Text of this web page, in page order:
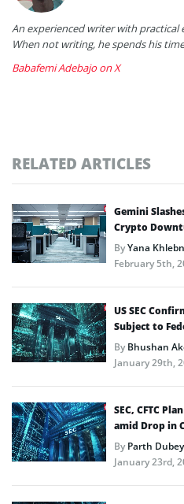
An experienced writer with
When not writing, he spends his
Babafemi Adebajo on X
RELATED ARTICLES
Gemini
Crypto
ByYana
February 5th,
US SEC
Subject to
ByBhushan
January 29th,
SEC, CFTC
amid Drop in
ByParth Dubey
January 23rd,